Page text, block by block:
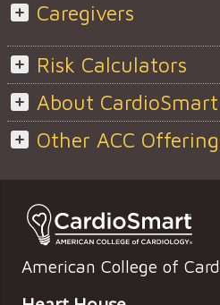
Caregivers
Risk Calculators
About CardioSmart
Other ACC
American College of